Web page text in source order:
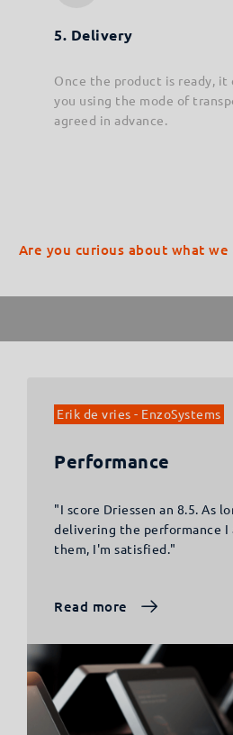
5. Delivery
Once the product is ready, it
you using the mode of
agreed in advance.
Are you curious about what we
Erik de vries - EnzoSystems
Performance
"I score Driessen an 8.5. As
delivering the performance I
them, I'm satisfied."
Read more